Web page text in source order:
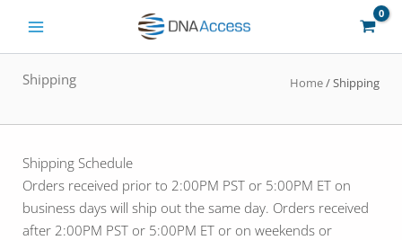
content
Shipping
Home/ Shipping
Shipping Schedule
Orders received prior to 2:00PM PST or 5:00PM ET on
business days will ship out the same day. Orders received
after 2:00PM PST or 5:00PM ET or on weekends or